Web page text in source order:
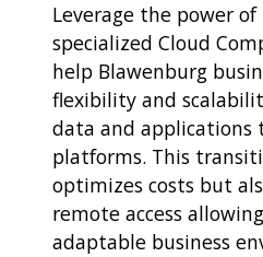
Leverage the power
specialized Cloud
help Blawenburg
flexibility and
data and applications
platforms. This
optimizes costs but
remote access
adaptable business